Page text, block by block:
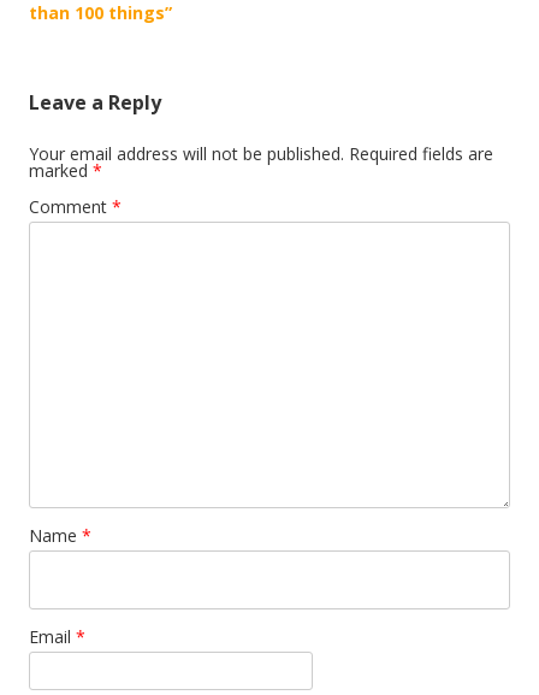
navigation
than 100 things”
Leave a Reply
Your email address will not be published. Required fields are
marked *
Comment *
Name *
Email *